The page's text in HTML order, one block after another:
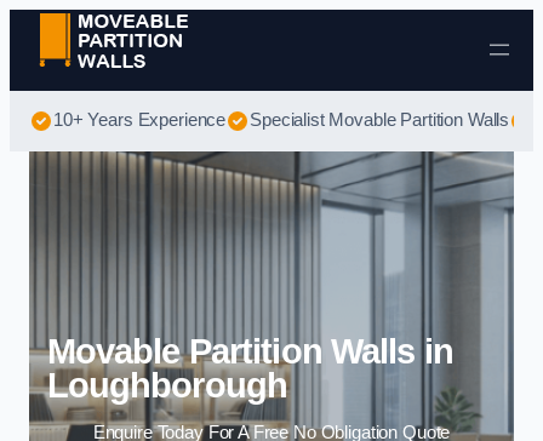
Skip to content
10+ Years Experience Specialist Movable Partition Walls
Movable Partition Walls in
Loughborough
Enquire Today For A Free No Obligation Quote